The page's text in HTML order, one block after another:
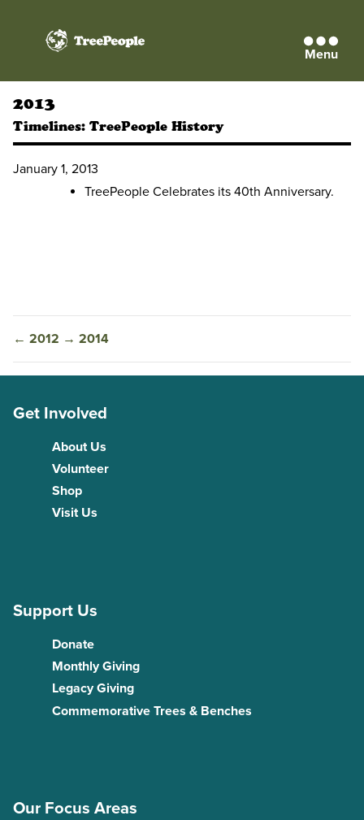
TreePeople Menu
2013
Timelines: TreePeople History
January 1, 2013
TreePeople Celebrates its 40th Anniversary.
← 2012 → 2014
Get Involved
About Us
Volunteer
Shop
Visit Us
Support Us
Donate
Monthly Giving
Legacy Giving
Commemorative Trees & Benches
Our Focus Areas